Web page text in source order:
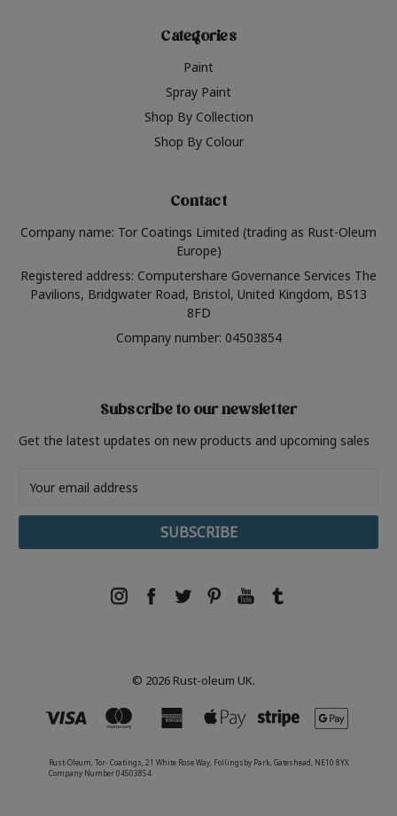
Categories
Paint
Spray Paint
Shop By Collection
Shop By Colour
Contact
Company name: Tor Coatings Limited (trading as Rust-Oleum
Europe)
Registered address: Computershare Governance Services The
Pavilions, Bridgwater Road, Bristol, United Kingdom, BS13
8FD
Company number: 04503854
Subscribe to our newsletter
Get the latest updates on new products and upcoming sales
Address
© 2026 Rust-oleum UK.
Rust-Oleum, Tor- Coatings, 21 White Rose Way, Follingsby Park, Gateshead, NE10 8YX
Company Number 04503854